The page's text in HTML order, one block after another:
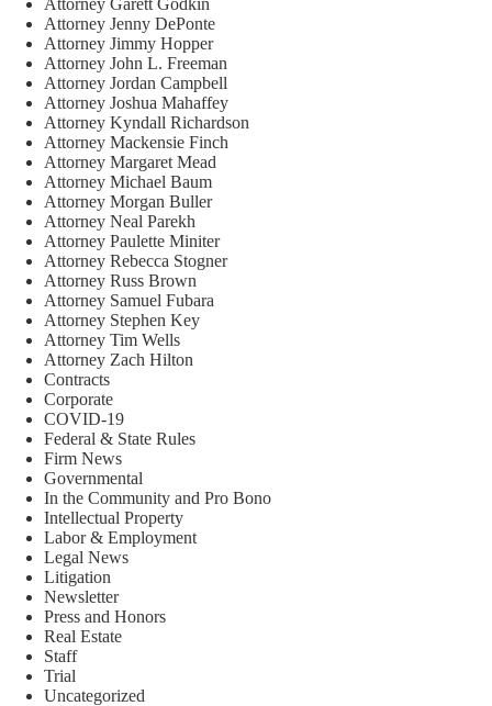
Attorney Garett Godkin
Attorney Jenny DePonte
Attorney Jimmy Hopper
Attorney John L. Freeman
Attorney Jordan Campbell
Attorney Joshua Mahaffey
Attorney Kyndall Richardson
Attorney Mackensie Finch
Attorney Margaret Mead
Attorney Michael Baum
Attorney Morgan Buller
Attorney Neal Parekh
Attorney Paulette Miniter
Attorney Rebecca Stogner
Attorney Russ Brown
Attorney Samuel Fubara
Attorney Stephen Key
Attorney Tim Wells
Attorney Zach Hilton
Contracts
Corporate
COVID-19
Federal & State Rules
Firm News
Governmental
In the Community and Pro Bono
Intellectual Property
Labor & Employment
Legal News
Litigation
Newsletter
Press and Honors
Real Estate
Staff
Trial
Uncategorized